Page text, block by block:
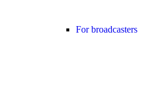
For broadcasters